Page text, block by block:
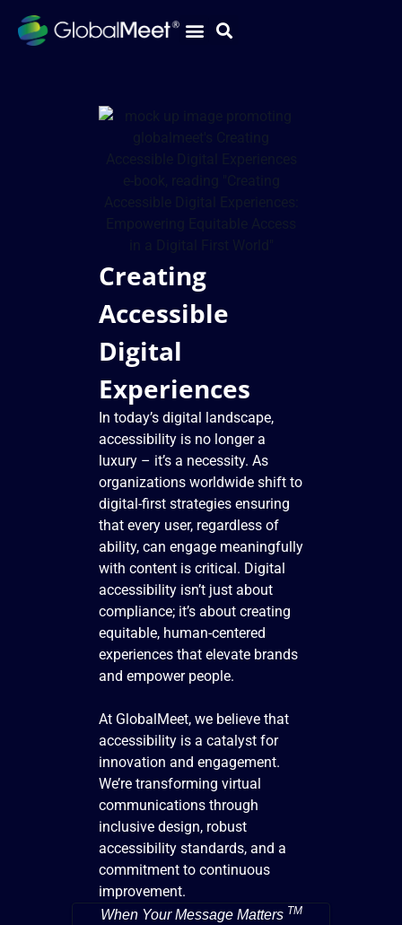
Creating
Accessible
Digital
Experiences
In today’s digital landscape,
accessibility is no longer a
luxury – it’s a necessity. As
organizations worldwide shift to
digital-first strategies ensuring
that every user, regardless of
ability, can engage meaningfully
with content is critical. Digital
accessibility isn’t just about
compliance; it’s about creating
equitable, human-centered
experiences that elevate brands
and empower people.
At GlobalMeet, we believe that
accessibility is a catalyst for
innovation and engagement.
We’re transforming virtual
communications through
inclusive design, robust
accessibility standards, and a
commitment to continuous
improvement.
When Your Message Matters TM